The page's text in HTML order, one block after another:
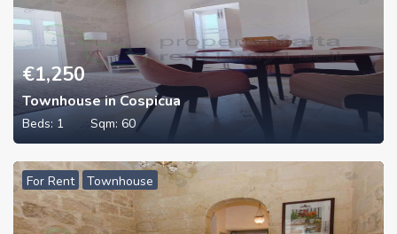
€1,250
Townhouse in Cospicua
Beds: 1 Sqm: 60
For Rent Townhouse